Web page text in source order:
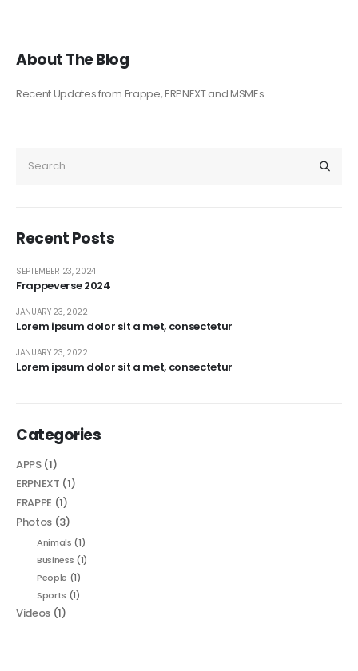
About The Blog
Recent Updates from Frappe, ERPNEXT and MSMEs
Recent Posts
Frappeverse 2024
SEPTEMBER 23, 2024
Lorem ipsum dolor sit a met, consectetur
JANUARY 23, 2022
Lorem ipsum dolor sit a met, consectetur
JANUARY 23, 2022
Categories
APPS(1)
ERPNEXT (1)
FRAPPE (1)
Photos (3)
Animals (1)
Business (1)
People (1)
Sports (1)
Videos (1)